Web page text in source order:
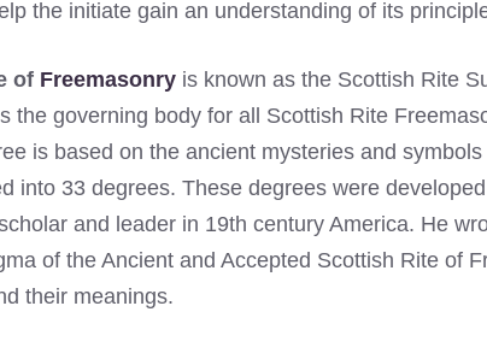
the initiate gain an understanding of its
of Freemasonry is known as the Scottish Rite
the governing body for all Scottish Rite
is based on the ancient mysteries and
into 33 degrees. These degrees were
and leader in 19th century America. He
of the Ancient and Accepted Scottish Rite of
their meanings.